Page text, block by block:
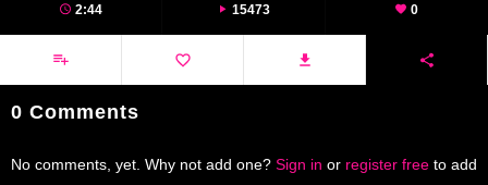
2:44 15473 0
0 Comments
No comments, yet. Why not add one? Sign in or register free to add